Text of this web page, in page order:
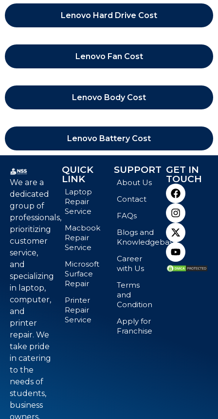
Lenovo Hard Drive Cost
Lenovo Fan Cost
Lenovo Body Cost
Lenovo Battery Cost
We are a
dedicated
group of
professionals,
prioritizing
customer
service,
and
specializing
in laptop,
computer,
and
printer
repair. We
take pride
in catering
to the
needs of
students,
business
owners,
QUICK
LINK
Laptop
Repair
Service
Macbook
Repair
Service
Microsoft
Surface
Repair
Printer
Repair
Service
SUPPORT
About Us
Contact
FAQs
Blogs and
Knowledgebase
Career
with Us
Terms
and
Condition
Apply for
Franchise
GET IN
TOUCH